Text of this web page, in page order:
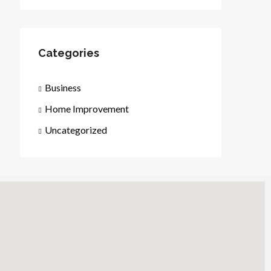
Categories
Business
Home Improvement
Uncategorized